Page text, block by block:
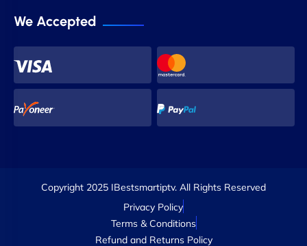
We Accepted
Copyright 2025 IBestsmartiptv. All Rights Reserved
Privacy Policy
Terms & Conditions
Refund and Returns Policy